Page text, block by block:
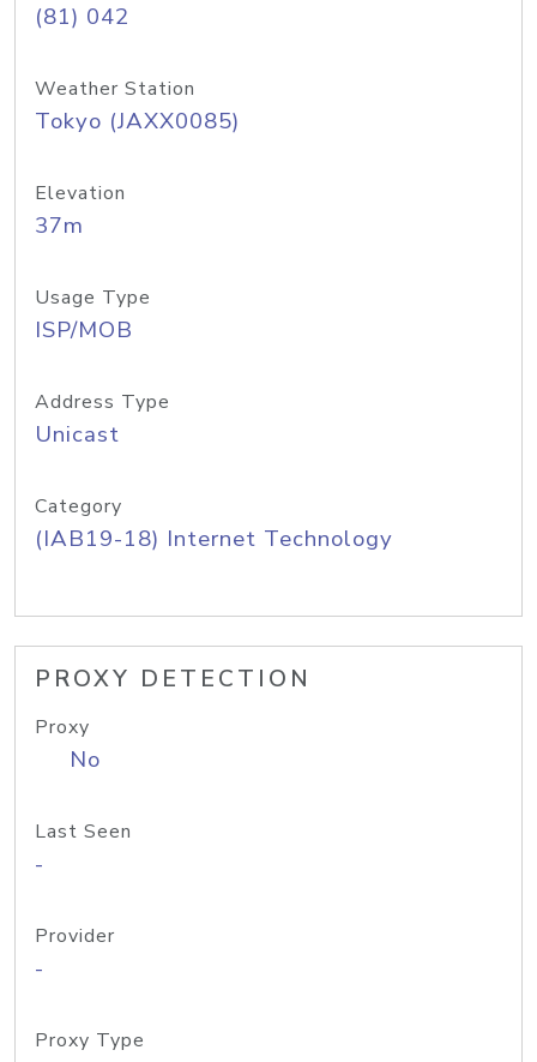
(81) 042
Weather Station
Tokyo (JAXX0085)
Elevation
37m
Usage Type
ISP/MOB
Address Type
Unicast
Category
(IAB19-18) Internet Technology
PROXY DETECTION
Proxy
No
Last Seen
-
Provider
-
Proxy Type